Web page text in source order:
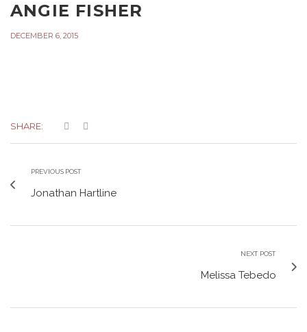
ANGIE FISHER
DECEMBER 6, 2015
SHARE:
PREVIOUS POST
Jonathan Hartline
NEXT POST
Melissa Tebedo